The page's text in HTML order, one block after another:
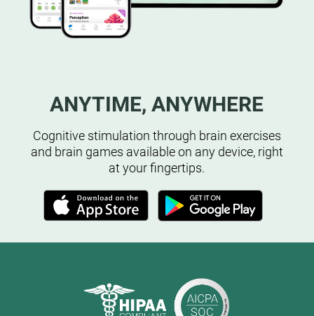
ANYTIME, ANYWHERE
Cognitive stimulation through brain exercises
and brain games available on any device, right
at your fingertips.